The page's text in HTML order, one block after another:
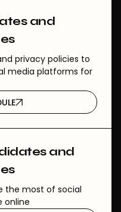
and
privacy policies to
media platforms for
and
the most of social
online